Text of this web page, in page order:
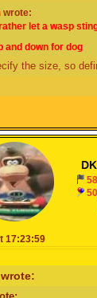
wrote:
let a wasp
and down for dog
the size, so
17:23:59
wrote: